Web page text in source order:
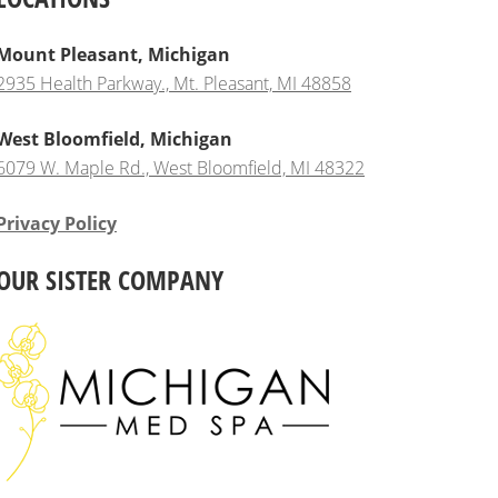
Pleasant, Michigan
Health Parkway., Mt. Pleasant, MI 48858
Bloomfield, Michigan
W. Maple Rd., West Bloomfield, MI 48322
Policy
SISTER COMPANY